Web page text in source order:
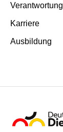
Verantwortung
Karriere
Ausbildung